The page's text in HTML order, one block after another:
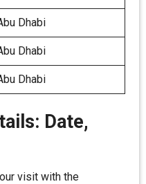
Dhabi
Dhabi
Dhabi
Date,
visit with the